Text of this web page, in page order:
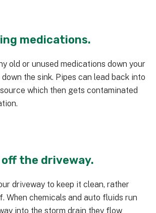
medications.
old or unused medications down your
the sink. Pipes can lead back into
which then gets contaminated
off the driveway.
driveway to keep it clean, rather
When chemicals and auto fluids run
into the storm drain they flow